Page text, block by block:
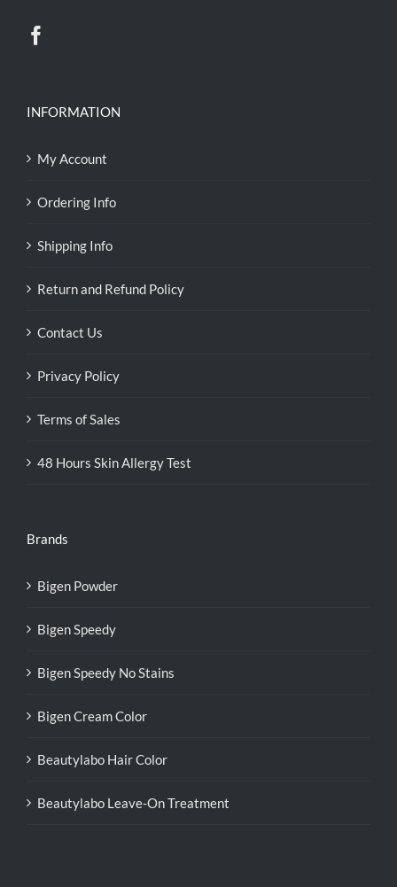
INFORMATION
My Account
Ordering Info
Shipping Info
Return and Refund Policy
Contact Us
Privacy Policy
Terms of Sales
48 Hours Skin Allergy Test
Brands
Bigen Powder
Bigen Speedy
Bigen Speedy No Stains
Bigen Cream Color
Beautylabo Hair Color
Beautylabo Leave-On Treatment